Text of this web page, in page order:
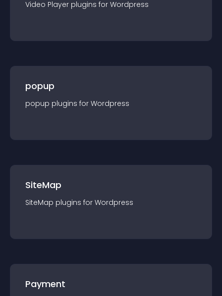
Video Player plugins for Wordpress
popup
popup plugins for Wordpress
SiteMap
SiteMap plugins for Wordpress
Payment